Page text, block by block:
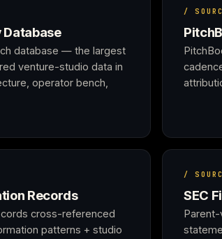
database — the largest
venture-studio data in
operator bench,
/
Records
cross-referenced
patterns + studio
/
SEC
Parent-